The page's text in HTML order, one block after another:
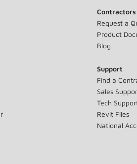
Contractors
Request a
Product
Blog
Support
Find a
Sales
Tech
Revit Files
National